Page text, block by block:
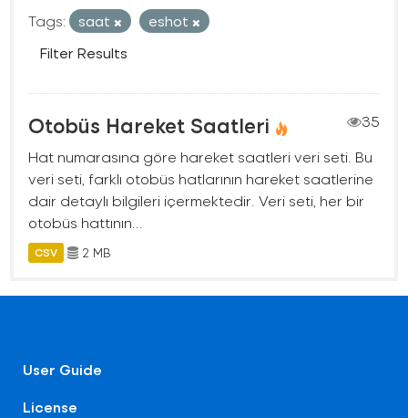
Tags: saat
eshot
Filter Results
Otobüs Hareket Saatleri
35
Hat numarasına göre hareket saatleri veri seti. Bu
veri seti, farklı otobüs hatlarının hareket saatlerine
dair detaylı bilgileri içermektedir. Veri seti, her bir
otobüs hattının...
CSV 2 MB
User Guide
License